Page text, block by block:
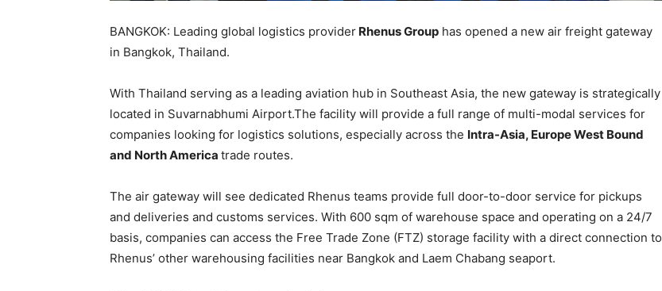
BANGKOK: Leading global logistics provider Rhenus Group has opened a new air freight gateway
in Bangkok, Thailand.
With Thailand serving as a leading aviation hub in Southeast Asia, the new gateway is strategically
located in Suvarnabhumi Airport.The facility will provide a full range of multi-modal services for
companies looking for logistics solutions, especially across the Intra-Asia, Europe West Bound
and North America trade routes.
The air gateway will see dedicated Rhenus teams provide full door-to-door service for pickups
and deliveries and customs services. With 600 sqm of warehouse space and operating on a 24/7
basis, companies can access the Free Trade Zone (FTZ) storage facility with a direct connection to
Rhenus’ other warehousing facilities near Bangkok and Laem Chabang seaport.